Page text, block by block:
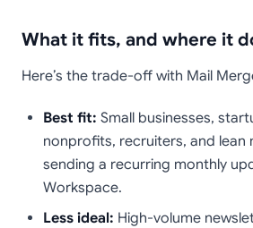
What it fits, and where it
Here’s the trade-off with Mail
Best fit: Small businesses,
nonprofits, recruiters, and lean
sending a recurring monthly
Workspace.
Less ideal: High-volume